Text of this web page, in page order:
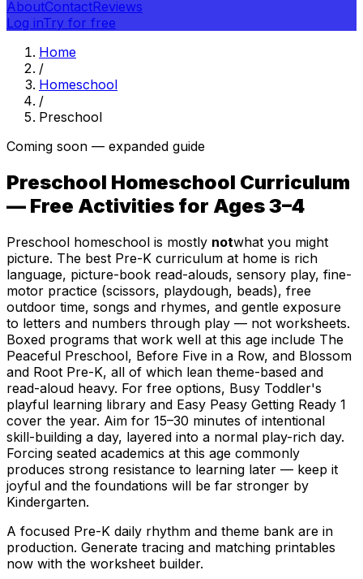
AboutContactReviews
Log inTry for free
Home
/
Homeschool
/
Preschool
Coming soon — expanded guide
Preschool Homeschool Curriculum
— Free Activities for Ages 3–4
Preschool homeschool is mostly notwhat you might
picture. The best Pre-K curriculum at home is rich
language, picture-book read-alouds, sensory play, fine-
motor practice (scissors, playdough, beads), free
outdoor time, songs and rhymes, and gentle exposure
to letters and numbers through play — not worksheets.
Boxed programs that work well at this age include The
Peaceful Preschool, Before Five in a Row, and Blossom
and Root Pre-K, all of which lean theme-based and
read-aloud heavy. For free options, Busy Toddler's
playful learning library and Easy Peasy Getting Ready 1
cover the year. Aim for 15–30 minutes of intentional
skill-building a day, layered into a normal play-rich day.
Forcing seated academics at this age commonly
produces strong resistance to learning later — keep it
joyful and the foundations will be far stronger by
Kindergarten.
A focused Pre-K daily rhythm and theme bank are in
production. Generate tracing and matching printables
now with the worksheet builder.